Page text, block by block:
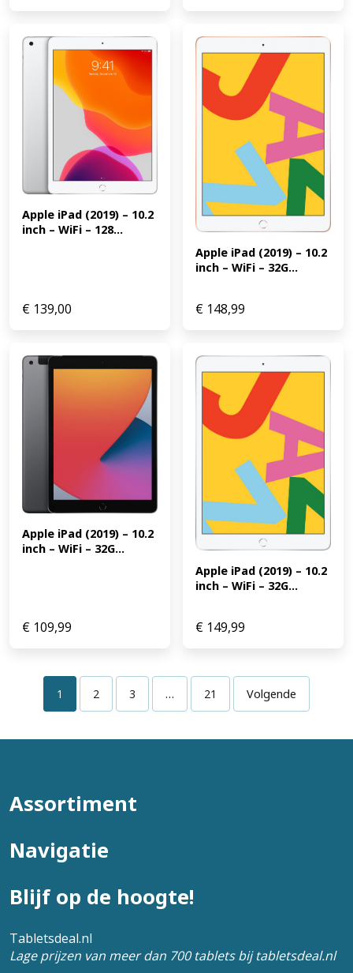
Apple iPad (2019) – 10.2
inch – WiFi – 128...
€ 139,00
Apple iPad (2019) – 10.2
inch – WiFi – 32G...
€ 148,99
Apple iPad (2019) – 10.2
inch – WiFi – 32G...
€ 109,99
Apple iPad (2019) – 10.2
inch – WiFi – 32G...
€ 149,99
1 2 3 … 21 Volgende
Assortiment
Navigatie
Blijf op de hoogte!
Tabletsdeal.nl
Lage prijzen van meer dan 700 tablets bij tabletsdeal.nl